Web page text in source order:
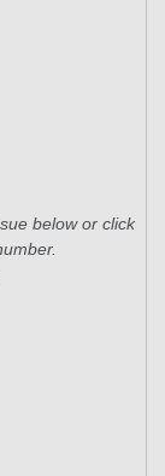
below or click